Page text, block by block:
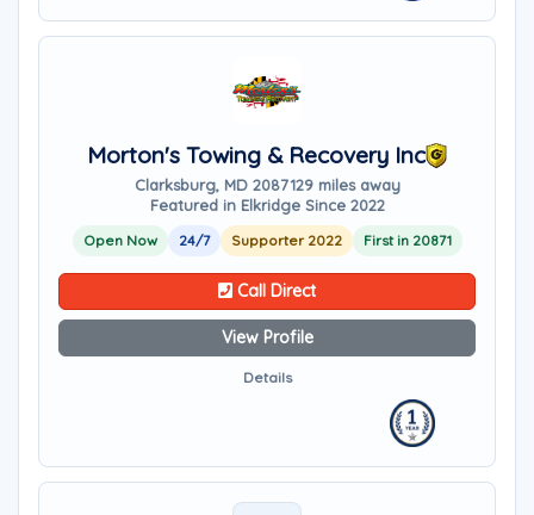
Morton's Towing & Recovery Inc
Clarksburg, MD 2087129 miles away
Featured in Elkridge Since 2022
Open Now 24/7 Supporter 2022 First in 20871
Call Direct
View Profile
Details